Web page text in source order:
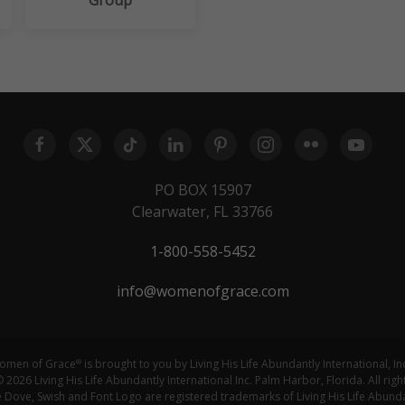
PO BOX 15907
Clearwater, FL 33766
1-800-558-5452
info@womenofgrace.com
of Grace® is brought to you by Living His Life Abundantly International,
2026 Living His Life Abundantly International Inc. Palm Harbor, Florida. All
Dove, Swish and Font Logo are registered trademarks of Living His Life